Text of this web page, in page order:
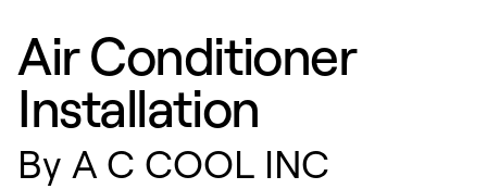
Air Conditioner
Installation
By A C COOL INC